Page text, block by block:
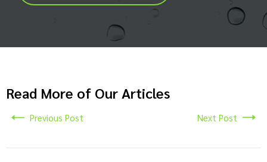
Read More of Our Articles
Previous Post Next Post